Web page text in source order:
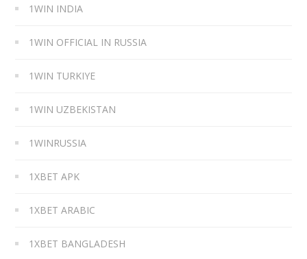
1WIN INDIA
1WIN OFFICIAL IN RUSSIA
1WIN TURKIYE
1WIN UZBEKISTAN
1WINRUSSIA
1XBET APK
1XBET ARABIC
1XBET BANGLADESH